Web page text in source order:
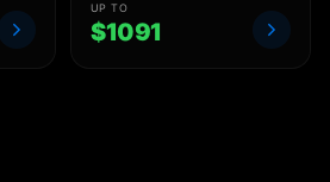
2023
UP TO
$1091